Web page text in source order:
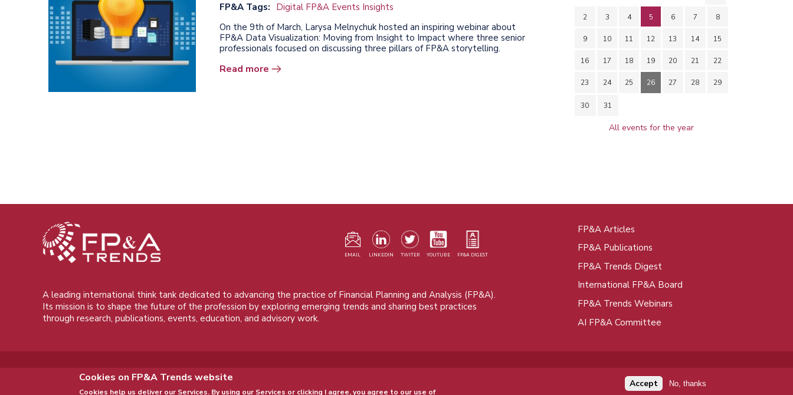
FP&A Tags: Digital FP&A Events Insights
On the 9th of March, Larysa Melnychuk hosted an inspiring webinar about
FP&A Data Visualization: Moving from Insight to Impact where three senior
professionals focused on discussing three pillars of FP&A storytelling.
Read more
2 3 4 5 6 7 8
9 10 11 12 13 14 15
16 17 18 19 20 21 22
23 24 25 26 27 28 29
30 31
All events for the year
EMAIL LINKEDIN TWITER YOUTUBE FP&A DIGEST
A leading international think tank dedicated to advancing the practice of Financial Planning and Analysis (FP&A).
Its mission is to shape the future of the profession by exploring emerging trends and sharing best practices
through research, publications, events, education, and advisory work.
FP&A Articles
FP&A Publications
FP&A Trends Digest
International FP&A Board
FP&A Trends Webinars
AI FP&A Committee
Cookies on FP&A Trends website
Cookies help us deliver our Services. By using our Services or clicking I agree, you agree to our use of
Accept No, thanks